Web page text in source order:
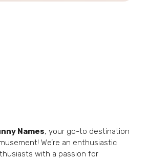
Names, your go-to destination
We’re an enthusiastic
with a passion for